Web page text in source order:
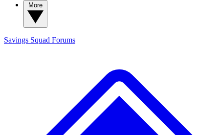
Savings Squad Forums